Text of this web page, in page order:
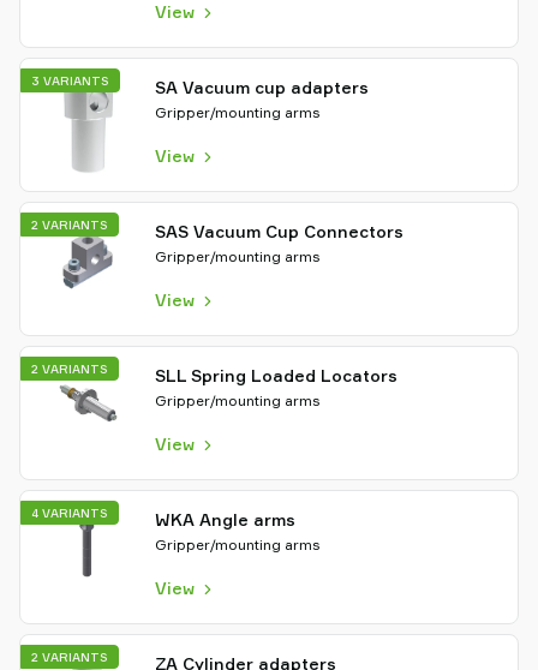
View
SA Vacuum cup adapters
Gripper/mounting arms
View
3 VARIANTS
SAS Vacuum Cup Connectors
Gripper/mounting arms
View
2 VARIANTS
SLL Spring Loaded Locators
Gripper/mounting arms
View
2 VARIANTS
WKA Angle arms
Gripper/mounting arms
View
4 VARIANTS
ZA Cylinder adapters
2 VARIANTS